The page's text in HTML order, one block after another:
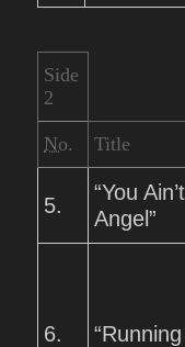
Side
2
No. Title
5.
“You
Angel”
6.